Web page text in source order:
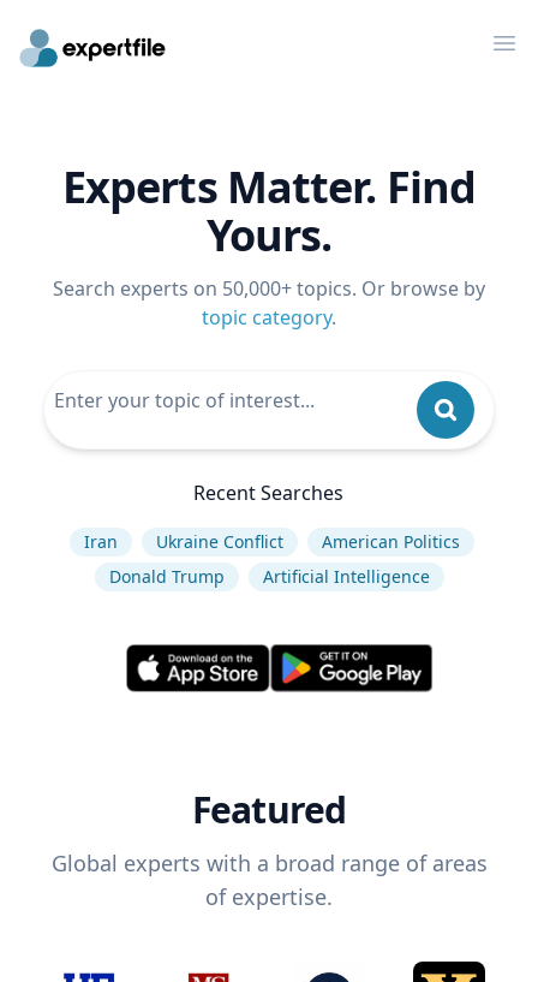
Experts Matter. Find
Yours.
Search experts on 50,000+ topics. Or browse by
topic category.
Recent Searches
Iran Ukraine Conflict
American Politics
Donald Trump
Artificial Intelligence
Featured
Global experts with a broad range of areas
of expertise.